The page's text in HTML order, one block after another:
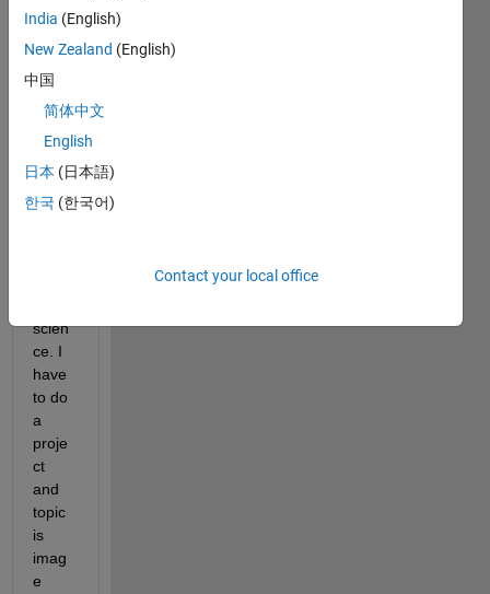
answer.
a
scien
ce. I
have
to do
a
proje
ct
and
topic
is
imag
e
India (English)
New Zealand (English)
中国
简体中文
English
日本 (日本語)
한국 (한국어)
Contact your local office